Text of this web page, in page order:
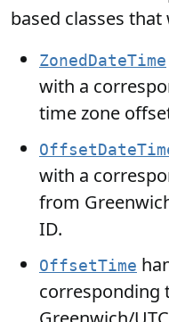
based classes
ZonedDateTime
with a
time zone
with a
from
ID.
OffsetTime
corresponding